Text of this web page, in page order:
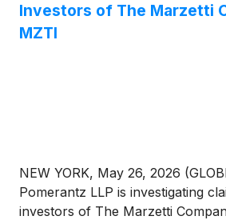
Investors of The Marzetti
MZTI
NEW YORK, May 26, 2026
Pomerantz LLP is investigating
investors of The Marzetti